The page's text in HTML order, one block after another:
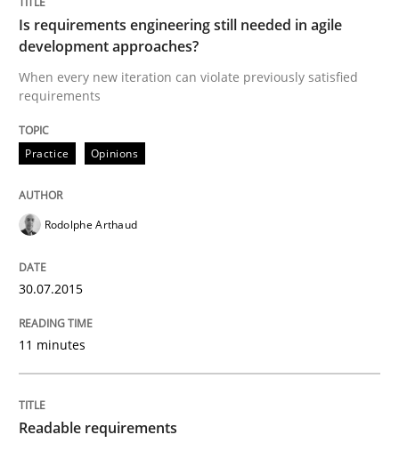
Written by
30. July 2015 · 11 minutes read · 1 Comment
READ ARTICLE
Practice Methods
Readable requirements
30. October 2014 · 15 minutes read
Is requirements engineering still needed in agile
development approaches?
When every new iteration can violate previously satisfied
requirements
Practice Opinions
Rodolphe Arthaud
30.07.2015
11 minutes
Readable requirements